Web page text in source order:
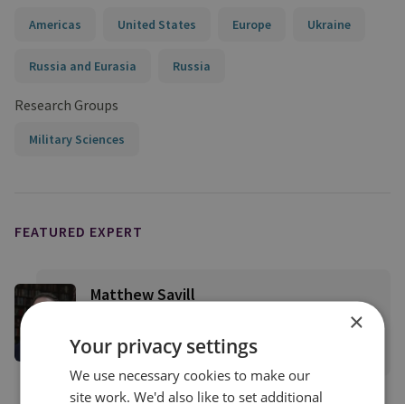
Americas United States Europe Ukraine
Russia and Eurasia Russia
Research Groups
Military Sciences
FEATURED EXPERT
Matthew Savill
×
Your privacy settings
We use necessary cookies to make our
site work. We'd also like to set additional